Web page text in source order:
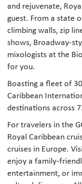
and rejuvenate,
guest. From a state
climbing walls, zip
shows, Broadway-
mixologists at the
for you.
Boasting a fleet of
Caribbean
destinations across
For travelers in the
Royal Caribbean
cruises in Europe.
enjoy a family-
entertainment, or